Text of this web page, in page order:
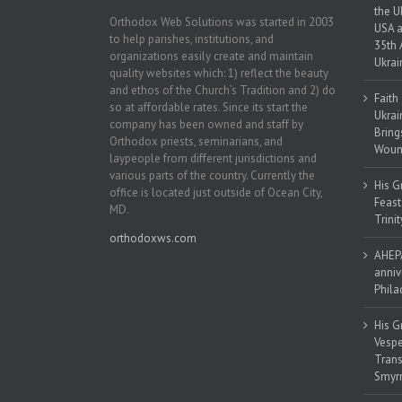
Orthodox Web Solutions was started in 2003
to help parishes, institutions, and
organizations easily create and maintain
quality websites which: 1) reflect the beauty
and ethos of the Church’s Tradition and 2) do
so at affordable rates. Since its start the
company has been owned and staff by
Orthodox priests, seminarians, and
laypeople from different jurisdictions and
various parts of the country. Currently the
office is located just outside of Ocean City,
MD.
orthodoxws.com
the
USA
35th
His
His